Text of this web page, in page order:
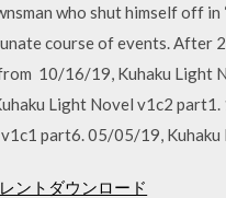
who shut himself off in
course of events. After
10/16/19, Kuhaku Light
Light Novel v1c2 part1.
part6. 05/05/19, Kuhaku
ントダウンロード